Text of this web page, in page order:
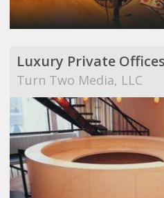
Turn Two Media, LLC